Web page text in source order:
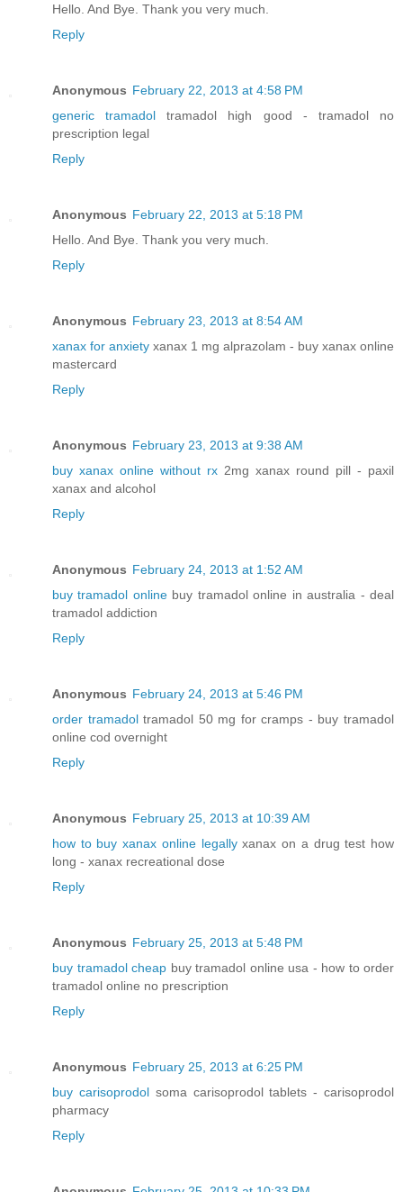
Hello. And Bye. Thank you very much.
Reply
Anonymous February 22, 2013 at 4:58 PM
generic tramadol tramadol high good - tramadol no
prescription legal
Reply
Anonymous February 22, 2013 at 5:18 PM
Hello. And Bye. Thank you very much.
Reply
Anonymous February 23, 2013 at 8:54 AM
xanax for anxiety xanax 1 mg alprazolam - buy xanax online
mastercard
Reply
Anonymous February 23, 2013 at 9:38 AM
buy xanax online without rx 2mg xanax round pill - paxil
xanax and alcohol
Reply
Anonymous February 24, 2013 at 1:52 AM
buy tramadol onlinebuy tramadol online in australia - deal
tramadol addiction
Reply
Anonymous February 24, 2013 at 5:46 PM
order tramadoltramadol 50 mg for cramps - buy tramadol
online cod overnight
Reply
Anonymous February 25, 2013 at 10:39 AM
how to buy xanax online legallyxanax on a drug test how
long - xanax recreational dose
Reply
Anonymous February 25, 2013 at 5:48 PM
buy tramadol cheap buy tramadol online usa - how to order
tramadol online no prescription
Reply
Anonymous February 25, 2013 at 6:25 PM
buy carisoprodolsoma carisoprodol tablets - carisoprodol
pharmacy
Reply